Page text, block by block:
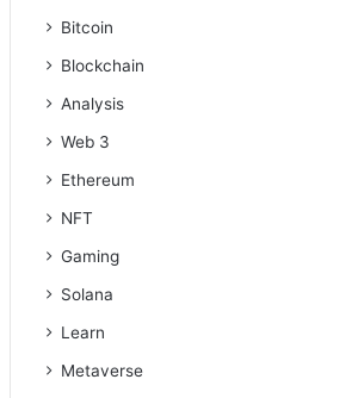
Bitcoin
Blockchain
Analysis
Web 3
Ethereum
NFT
Gaming
Solana
Learn
Metaverse